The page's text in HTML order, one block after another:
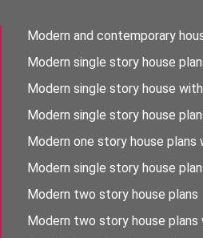
Modern and contemporary
Modern single story house
Modern single story house
Modern single story house
Modern one story house
Modern single story house
Modern two story house plans
Modern two story house plans